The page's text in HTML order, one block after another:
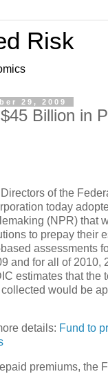
Risk
29, 2009
Billion in
of the
today
(NPR) that
to prepay their
assessments
and for all of 2010,
estimates that the
would be
details: Fund to
premiums, the